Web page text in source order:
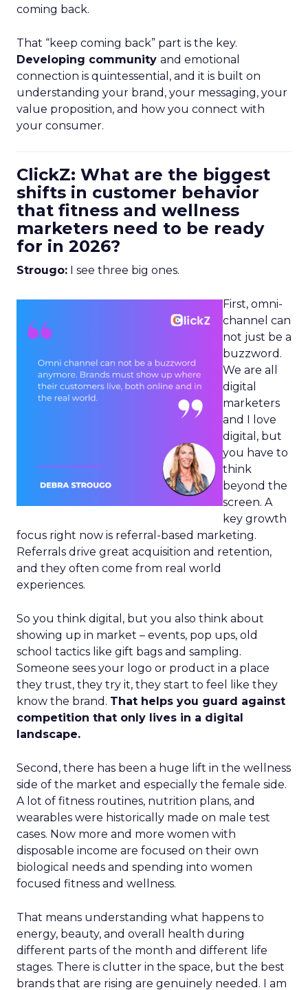
coming back.
That “keep coming back” part is the key.
Developing community and emotional
connection is quintessential, and it is built on
understanding your brand, your messaging, your
value proposition, and how you connect with
your consumer.
ClickZ: What are the biggest
shifts in customer behavior
that fitness and wellness
marketers need to be ready
for in 2026?
Strougo: I see three big ones.
First, omni-
channel can
not just be a
buzzword.
We are all
digital
marketers
and I love
digital, but
you have to
think
beyond the
screen. A
key growth
focus right now is referral-based marketing.
Referrals drive great acquisition and retention,
and they often come from real world
experiences.
So you think digital, but you also think about
showing up in market – events, pop ups, old
school tactics like gift bags and sampling.
Someone sees your logo or product in a place
they trust, they try it, they start to feel like they
know the brand. That helps you guard against
competition that only lives in a digital
landscape.
Second, there has been a huge lift in the wellness
side of the market and especially the female side.
A lot of fitness routines, nutrition plans, and
wearables were historically made on male test
cases. Now more and more women with
disposable income are focused on their own
biological needs and spending into women
focused fitness and wellness.
That means understanding what happens to
energy, beauty, and overall health during
different parts of the month and different life
stages. There is clutter in the space, but the best
brands that are rising are genuinely needed. I am